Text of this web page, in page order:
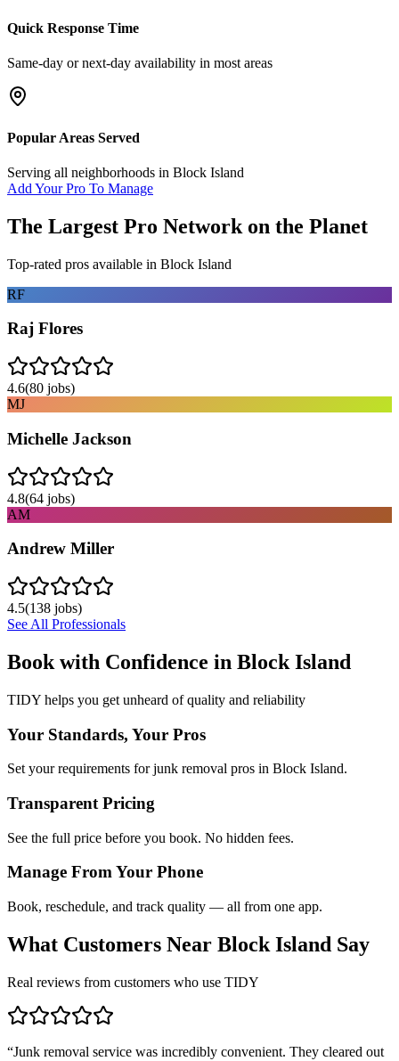
Quick Response Time
Same-day or next-day availability in most areas
Popular Areas Served
Serving all neighborhoods in Block Island
Add Your Pro To Manage
The Largest Pro Network on the Planet
Top-rated pros available in Block Island
RF
Raj Flores
4.6(80 jobs)
MJ
Michelle Jackson
4.8(64 jobs)
AM
Andrew Miller
4.5(138 jobs)
See All Professionals
Book with Confidence in Block Island
TIDY helps you get unheard of quality and reliability
Your Standards, Your Pros
Set your requirements for junk removal pros in Block Island.
Transparent Pricing
See the full price before you book. No hidden fees.
Manage From Your Phone
Book, reschedule, and track quality — all from one app.
What Customers Near Block Island Say
Real reviews from customers who use TIDY
“Junk removal service was incredibly convenient. They cleared out